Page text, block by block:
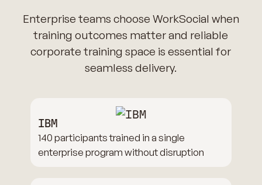
Enterprise teams choose WorkSocial when
training outcomes matter and reliable
corporate training space is essential for
seamless delivery.
IBM
140 participants trained in a single
enterprise program without disruption